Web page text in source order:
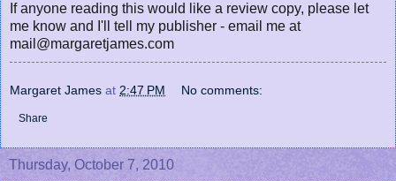
If anyone reading this would like a review copy, please let
me know and I'll tell my publisher - email me at
mail@margaretjames.com
Margaret James at 2:47 PM No comments:
Share
Thursday, October 7, 2010